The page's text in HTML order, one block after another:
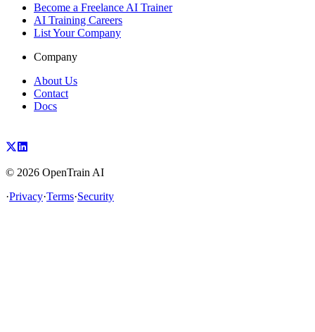
Become a Freelance AI Trainer
AI Training Careers
List Your Company
Company
About Us
Contact
Docs
© 2026 OpenTrain AI
·Privacy·Terms·Security